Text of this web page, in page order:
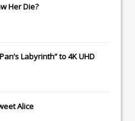
Her Die?
Labyrinth” to 4K UHD
Alice